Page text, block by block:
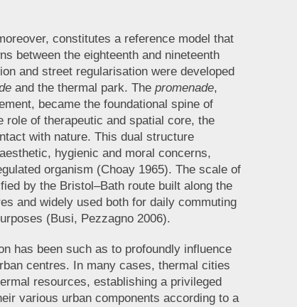
constitutes a reference model that
between the eighteenth and nineteenth
and street regularisation were developed
and the thermal park. The promenade,
became the foundational spine of
role of therapeutic and spatial core, the
with nature. This dual structure
hygienic and moral concerns,
organism (Choay 1965). The scale of
by the Bristol–Bath route built along the
and widely used both for daily commuting
(Busi, Pezzagno 2006).
has been such as to profoundly influence
centres. In many cases, thermal cities
resources, establishing a privileged
various urban components according to a